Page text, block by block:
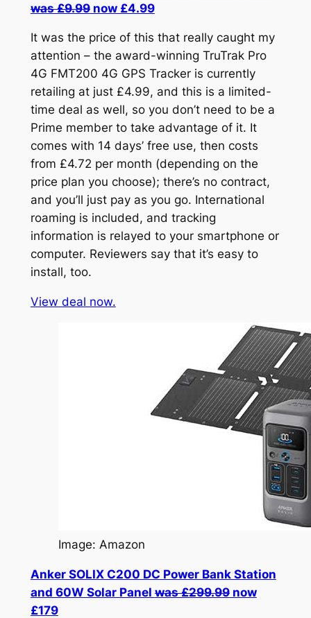
was £9.99now £4.99
It was the price of this that really caught my
attention – the award-winning TruTrak Pro
4G FMT200 4G GPS Tracker is currently
retailing at just £4.99, and this is a limited-
time deal as well, so you don’t need to be a
Prime member to take advantage of it. It
comes with 14 days’ free use, then costs
from £4.72 per month (depending on the
price plan you choose); there’s no contract,
and you’ll just pay as you go. International
roaming is included, and tracking
information is relayed to your smartphone or
computer. Reviewers say that it’s easy to
install, too.
View deal now.
Image: Amazon
Anker SOLIX C200 DC Power Bank Station
and 60W Solar Panelwas £299.99now
£179